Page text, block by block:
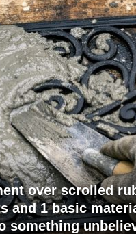
over scrolled
and 1 basic
something